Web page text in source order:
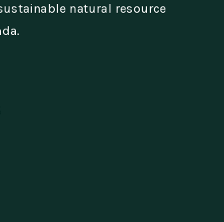
natural resource